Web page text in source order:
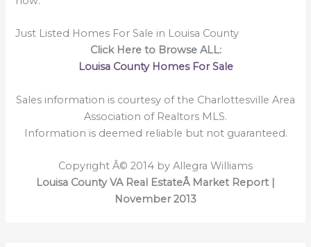
Just Listed Homes For Sale in Louisa County
Click Here to Browse ALL:
Louisa County Homes For Sale
Sales information is courtesy of the Charlottesville Area
Association of Realtors MLS.
Information is deemed reliable but not guaranteed.
Copyright Â© 2014 by Allegra Williams
Louisa County VA Real EstateÂ Market Report |
November 2013